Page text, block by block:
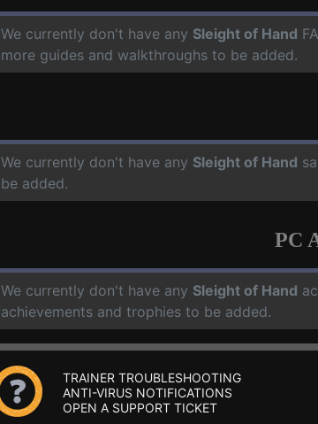
We currently don't have any Sleight of Hand
more guides and walkthroughs to be added.
We currently don't have any Sleight of Hand
be added.
PC
We currently don't have any Sleight of Hand
achievements and trophies to be added.
TRAINER TROUBLESHOOTING
ANTI-VIRUS NOTIFICATIONS
OPEN A SUPPORT TICKET